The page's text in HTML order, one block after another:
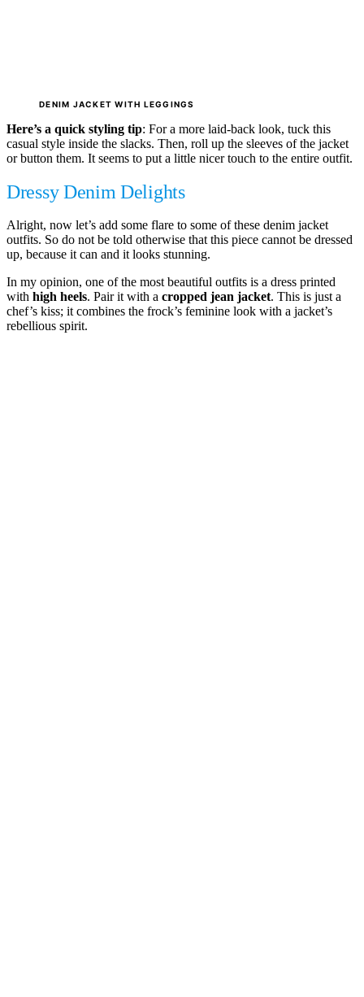
DENIM JACKET WITH LEGGINGS
Here’s a quick styling tip: For a more laid-back look, tuck this
casual style inside the slacks. Then, roll up the sleeves of the jacket
or button them. It seems to put a little nicer touch to the entire outfit.
Dressy Denim Delights
Alright, now let’s add some flare to some of these denim jacket
outfits. So do not be told otherwise that this piece cannot be dressed
up, because it can and it looks stunning.
In my opinion, one of the most beautiful outfits is a dress printed
with high heels. Pair it with a cropped jean jacket. This is just a
chef’s kiss; it combines the frock’s feminine look with a jacket’s
rebellious spirit.